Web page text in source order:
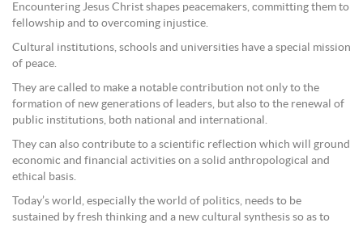
Encountering Jesus Christ shapes peacemakers, committing them to
fellowship and to overcoming injustice.
Cultural institutions, schools and universities have a special mission
of peace.
They are called to make a notable contribution not only to the
formation of new generations of leaders, but also to the renewal of
public institutions, both national and international.
They can also contribute to a scientific reflection which will ground
economic and financial activities on a solid anthropological and
ethical basis.
Today’s world, especially the world of politics, needs to be
sustained by fresh thinking and a new cultural synthesis so as to